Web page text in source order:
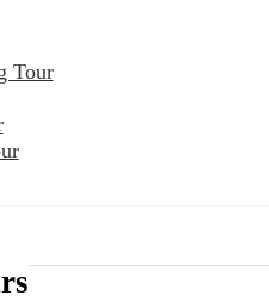
Tour